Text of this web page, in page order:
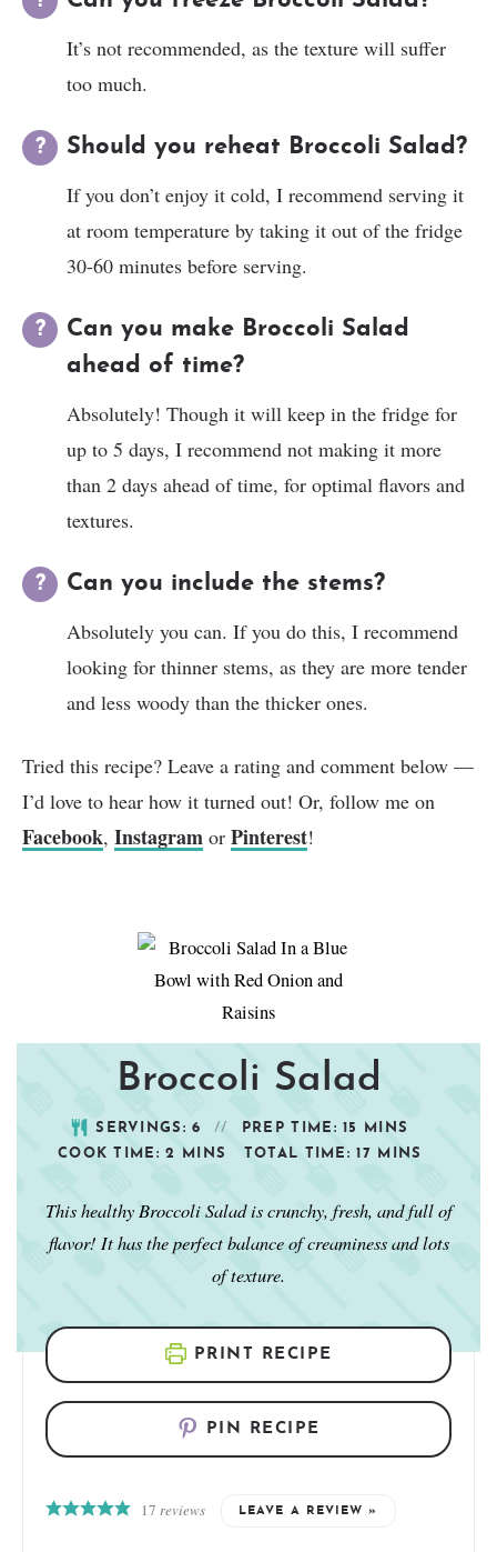
It’s not recommended, as the texture will suffer
too much.
Should you reheat Broccoli Salad?
If you don’t enjoy it cold, I recommend serving it
at room temperature by taking it out of the fridge
30-60 minutes before serving.
Can you make Broccoli Salad
ahead of time?
Absolutely! Though it will keep in the fridge for
up to 5 days, I recommend not making it more
than 2 days ahead of time, for optimal flavors and
textures.
Can you include the stems?
Absolutely you can. If you do this, I recommend
looking for thinner stems, as they are more tender
and less woody than the thicker ones.
Tried this recipe? Leave a rating and comment below —
I’d love to hear how it turned out! Or, follow me on
Facebook, Instagram or Pinterest!
Broccoli Salad
SERVINGS:6 PREP TIME:15
MINS
COOK TIME:2 MINS TOTAL TIME:17 MINS
This healthy Broccoli Salad is crunchy, fresh, and full of
flavor! It has the perfect balance of creaminess and lots
of texture.
PRINT RECIPE
PIN RECIPE
17 reviews LEAVE A REVIEW »